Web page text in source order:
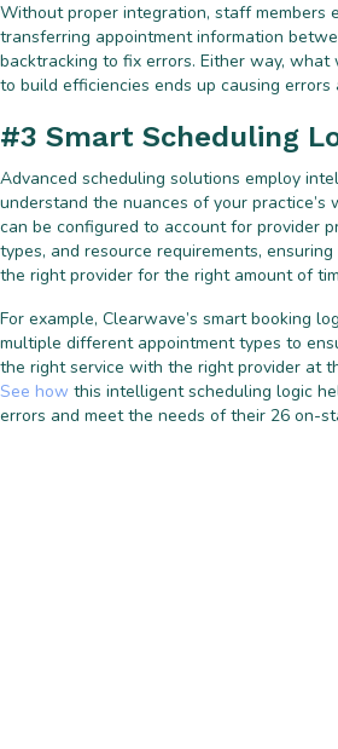
Without proper integration, staff members
transferring appointment information
backtracking to fix errors. Either way,
to build efficiencies ends up causing
#3 Smart Scheduling
Advanced scheduling solutions employ
understand the nuances of your practice’s
can be configured to account for provider
types, and resource requirements,
the right provider for the right amount of
For example, Clearwave’s smart booking
multiple different appointment types to
the right service with the right provider at
See how this intelligent scheduling logic
errors and meet the needs of their 26 on-